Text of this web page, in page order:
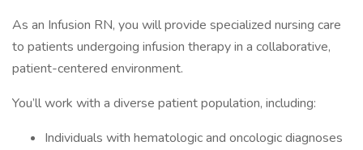
As an Infusion RN, you will provide specialized nursing care
to patients undergoing infusion therapy in a collaborative,
patient-centered environment.
You’ll work with a diverse patient population, including:
Individuals with hematologic and oncologic diagnoses